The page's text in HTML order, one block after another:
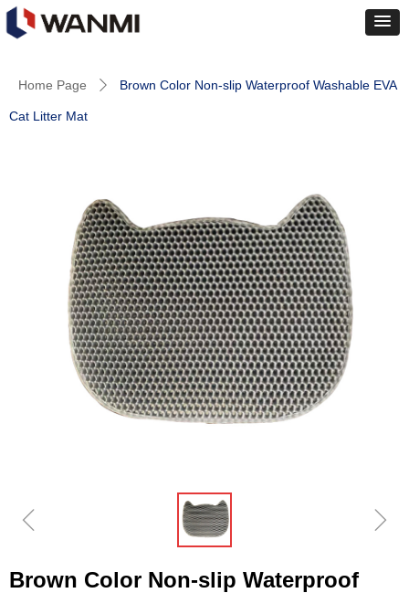
ꁆ ꁇ
Home Page ꄲ Brown Color Non-slip Waterproof Washable EVA
Cat Litter Mat
Brown Color Non-slip Waterproof